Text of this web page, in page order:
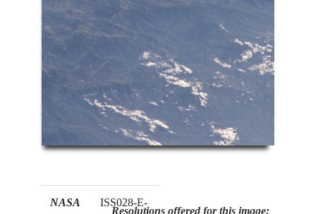
NASA
ISS028-E-
Resolutions offered for this image: